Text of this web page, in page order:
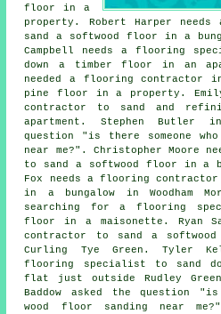
floor in a
property. Robert Harper
sand a softwood floor in a
Campbell needs a flooring
down a timber floor in an
needed a flooring contractor
pine floor in a property.
contractor to sand and
apartment. Stephen Butler
question "is there someone
near me?". Christopher Moore
to sand a softwood floor in a
Fox needs a flooring
in a bungalow in Woodham
searching for a flooring
floor in a maisonette. Ryan
contractor to sand a
Curling Tye Green. Tyler
flooring specialist to sand
flat just outside Rudley
Baddow asked the question "is
wood floor sanding near me